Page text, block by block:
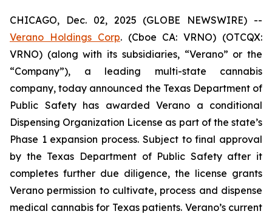
CHICAGO, Dec. 02, 2025 (GLOBE NEWSWIRE) --
Verano Holdings Corp. (Cboe CA: VRNO) (OTCQX:
VRNO) (along with its subsidiaries, “Verano” or the
“Company”), a leading multi-state cannabis
company, today announced the Texas Department of
Public Safety has awarded Verano a conditional
Dispensing Organization License as part of the state’s
Phase 1 expansion process. Subject to final approval
by the Texas Department of Public Safety after it
completes further due diligence, the license grants
Verano permission to cultivate, process and dispense
medical cannabis for Texas patients. Verano’s current